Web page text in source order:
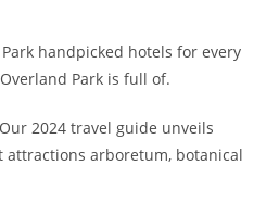
handpicked hotels for every
Park is full of.
2024 travel guide unveils
attractions arboretum, botanical